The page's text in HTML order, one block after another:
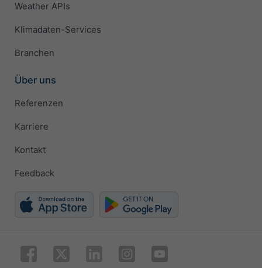
Weather APIs
Klimadaten-Services
Branchen
Über uns
Referenzen
Karriere
Kontakt
Feedback